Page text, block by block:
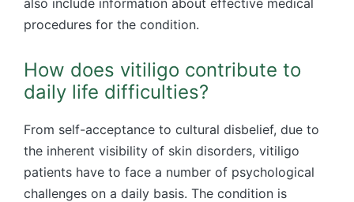
procedures for the condition.
How does vitiligo contribute to
daily life difficulties?
From self-acceptance to cultural disbelief, due to
the inherent visibility of skin disorders, vitiligo
patients have to face a number of psychological
challenges on a daily basis. The condition is